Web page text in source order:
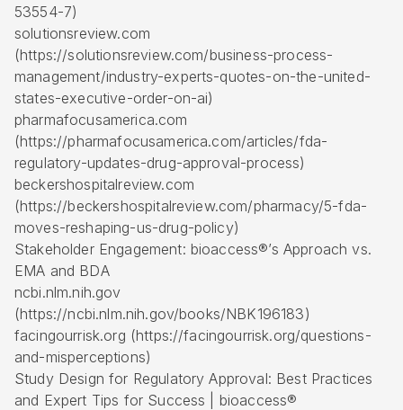
53554-7)
solutionsreview.com
(https://solutionsreview.com/business-process-
management/industry-experts-quotes-on-the-united-
states-executive-order-on-ai)
pharmafocusamerica.com
(https://pharmafocusamerica.com/articles/fda-
regulatory-updates-drug-approval-process)
beckershospitalreview.com
(https://beckershospitalreview.com/pharmacy/5-fda-
moves-reshaping-us-drug-policy)
Stakeholder Engagement: bioaccess®’s Approach vs.
EMA and BDA
ncbi.nlm.nih.gov
(https://ncbi.nlm.nih.gov/books/NBK196183)
facingourrisk.org (https://facingourrisk.org/questions-
and-misperceptions)
Study Design for Regulatory Approval: Best Practices
and Expert Tips for Success | bioaccess®